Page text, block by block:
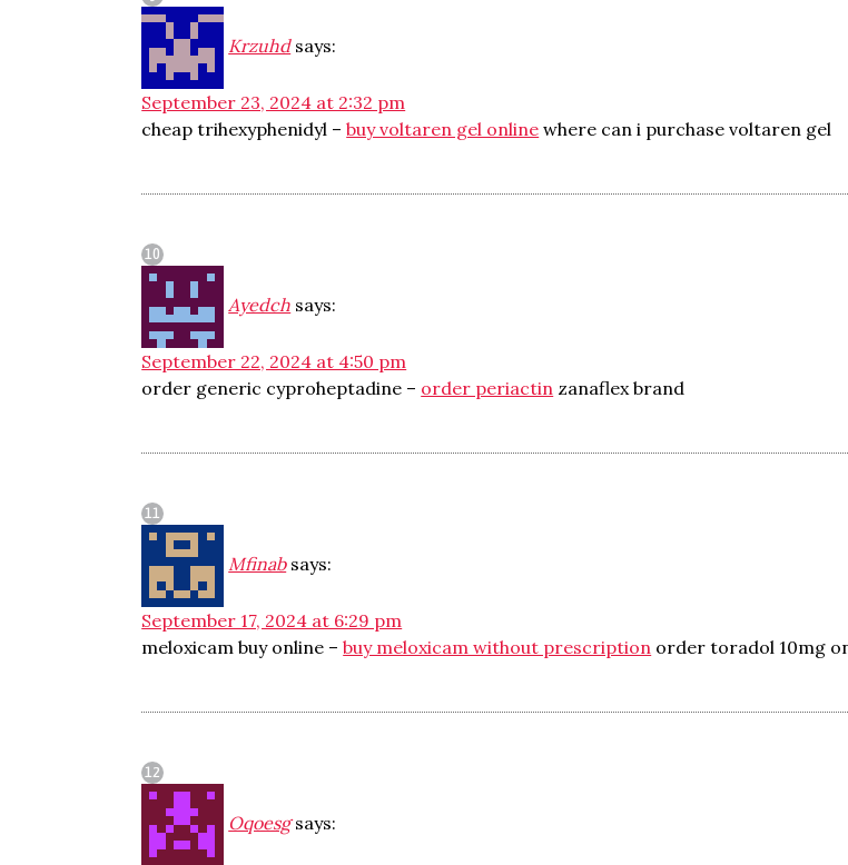
Krzuhd says:
September 23, 2024 at 2:32 pm
cheap trihexyphenidyl –buy voltaren gel online where can i purchase voltaren gel
Ayedch says:
September 22, 2024 at 4:50 pm
order generic cyproheptadine – order periactin zanaflex brand
Mfinab says:
September 17, 2024 at 6:29 pm
meloxicam buy online –buy meloxicam without prescription order toradol 10mg
Oqoesg says: